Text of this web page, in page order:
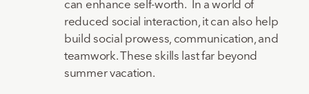
can enhance self-worth. In a world of
reduced social interaction, it can also help
build social prowess, communication, and
teamwork. These skills last far beyond
summer vacation.